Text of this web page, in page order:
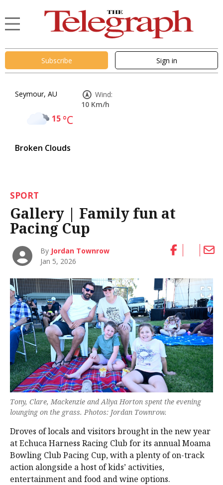
Subscribe Sign in
Seymour, AU
15°C
Broken Clouds
Wind:
10 Km/h
SPORT
Gallery | Family fun at
Pacing Cup
By Jordan Townrow
Jan 5, 2026
Tony, Clare, Mackenzie and Aliya Horton spent the evening
lounging on the grass. Photos: Jordan Townrow.
Droves of locals and visitors brought in the new year
at Echuca Harness Racing Club for its annual Moama
Bowling Club Pacing Cup, with a plenty of on-track
action alongside a host of kids’ activities,
entertainment and food and wine options.